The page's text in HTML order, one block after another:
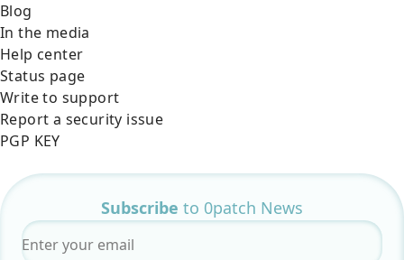
Blog
In the media
Help center
Status page
Write to support
Report a security issue
PGP KEY
Subscribe to 0patch News
Email*